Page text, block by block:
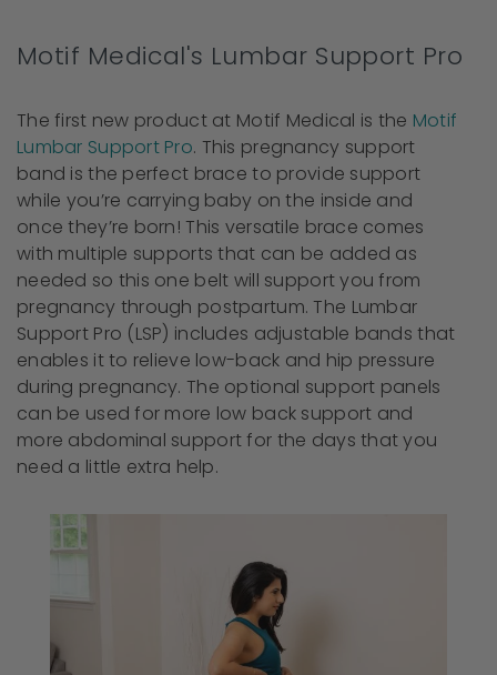
Motif Medical's Lumbar Support Pro
The first new product at Motif Medical is the Motif
Lumbar Support Pro. This pregnancy support
band is the perfect brace to provide support
while you’re carrying baby on the inside and
once they’re born! This versatile brace comes
with multiple supports that can be added as
needed so this one belt will support you from
pregnancy through postpartum. The Lumbar
Support Pro (LSP) includes adjustable bands that
enables it to relieve low-back and hip pressure
during pregnancy. The optional support panels
can be used for more low back support and
more abdominal support for the days that you
need a little extra help.